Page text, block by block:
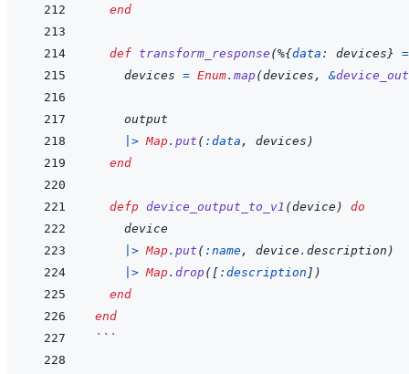
end
def transform_response (%{data: devices} =
devices = Enum. map (devices , &
output
|> Map. put ( :data , devices )
end
defp device_output_to_v1 (device )
do
device
|> Map. put ( :name, device . description )
|> Map. drop ( [ :description ] )
end
end
```